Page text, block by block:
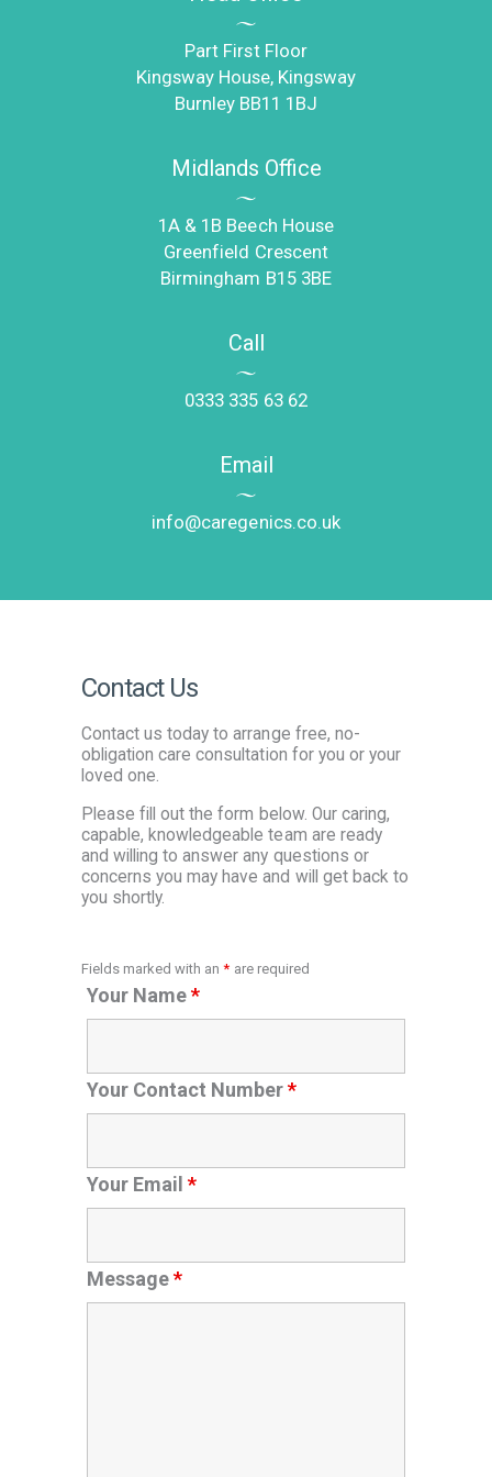
Part First Floor
Kingsway House, Kingsway
Burnley BB11 1BJ
Midlands Office
1A & 1B Beech House
Greenfield Crescent
Birmingham B15 3BE
Call
0333 335 63 62
Email
info@caregenics.co.uk
Contact Us
Contact us today to arrange free, no-
obligation care consultation for you or your
loved one.
Please fill out the form below. Our caring,
capable, knowledgeable team are ready
and willing to answer any questions or
concerns you may have and will get back to
you shortly.
Fields marked with an* are required
Your Name*
Your Contact Number*
Your Email*
Message*